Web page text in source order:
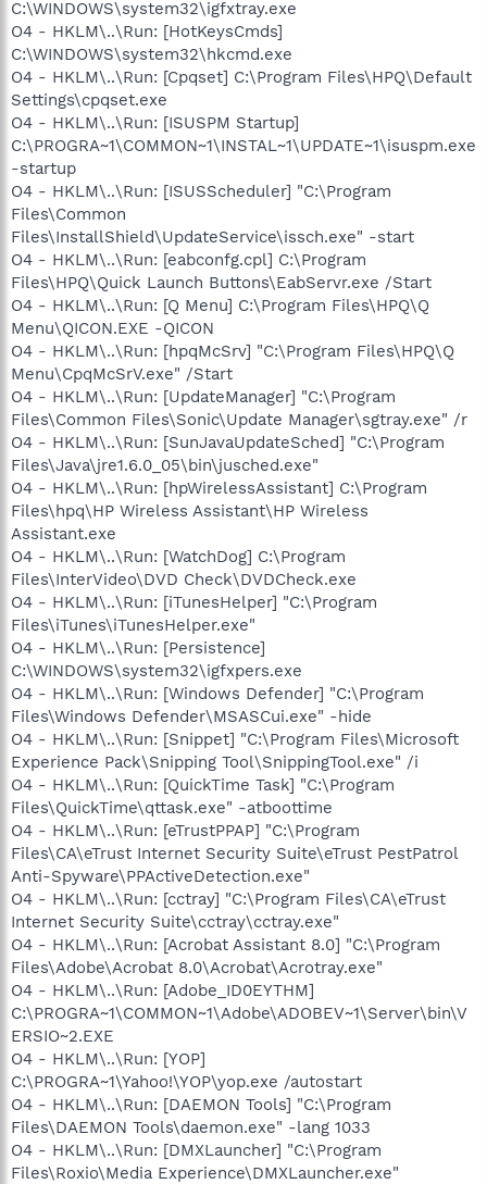
C:\WINDOWS\system32\igfxtray.exe
O4 - HKLM\..\Run: [HotKeysCmds]
C:\WINDOWS\system32\hkcmd.exe
O4 - HKLM\..\Run: [Cpqset] C:\Program Files\HPQ\Default
Settings\cpqset.exe
O4 - HKLM\..\Run: [ISUSPM Startup]
C:\PROGRA~1\COMMON~1\INSTAL~1\UPDATE~1\isuspm.exe
-startup
O4 - HKLM\..\Run: [ISUSScheduler] "C:\Program
Files\Common
Files\InstallShield\UpdateService\issch.exe" -start
O4 - HKLM\..\Run: [eabconfg.cpl] C:\Program
Files\HPQ\Quick Launch Buttons\EabServr.exe /Start
O4 - HKLM\..\Run: [Q Menu] C:\Program Files\HPQ\Q
Menu\QICON.EXE -QICON
O4 - HKLM\..\Run: [hpqMcSrv] "C:\Program Files\HPQ\Q
Menu\CpqMcSrV.exe" /Start
O4 - HKLM\..\Run: [UpdateManager] "C:\Program
Files\Common Files\Sonic\Update Manager\sgtray.exe" /r
O4 - HKLM\..\Run: [SunJavaUpdateSched] "C:\Program
Files\Java\jre1.6.0_05\bin\jusched.exe"
O4 - HKLM\..\Run: [hpWirelessAssistant] C:\Program
Files\hpq\HP Wireless Assistant\HP Wireless
Assistant.exe
O4 - HKLM\..\Run: [WatchDog] C:\Program
Files\InterVideo\DVD Check\DVDCheck.exe
O4 - HKLM\..\Run: [iTunesHelper] "C:\Program
Files\iTunes\iTunesHelper.exe"
O4 - HKLM\..\Run: [Persistence]
C:\WINDOWS\system32\igfxpers.exe
O4 - HKLM\..\Run: [Windows Defender] "C:\Program
Files\Windows Defender\MSASCui.exe" -hide
O4 - HKLM\..\Run: [Snippet] "C:\Program Files\Microsoft
Experience Pack\Snipping Tool\SnippingTool.exe" /i
O4 - HKLM\..\Run: [QuickTime Task] "C:\Program
Files\QuickTime\qttask.exe" -atboottime
O4 - HKLM\..\Run: [eTrustPPAP] "C:\Program
Files\CA\eTrust Internet Security Suite\eTrust PestPatrol
Anti-Spyware\PPActiveDetection.exe"
O4 - HKLM\..\Run: [cctray] "C:\Program Files\CA\eTrust
Internet Security Suite\cctray\cctray.exe"
O4 - HKLM\..\Run: [Acrobat Assistant 8.0] "C:\Program
Files\Adobe\Acrobat 8.0\Acrobat\Acrotray.exe"
O4 - HKLM\..\Run: [Adobe_ID0EYTHM]
C:\PROGRA~1\COMMON~1\Adobe\ADOBEV~1\Server\bin\V
ERSIO~2.EXE
O4 - HKLM\..\Run: [YOP]
C:\PROGRA~1\Yahoo!\YOP\yop.exe /autostart
O4 - HKLM\..\Run: [DAEMON Tools] "C:\Program
Files\DAEMON Tools\daemon.exe" -lang 1033
O4 - HKLM\..\Run: [DMXLauncher] "C:\Program
Files\Roxio\Media Experience\DMXLauncher.exe"